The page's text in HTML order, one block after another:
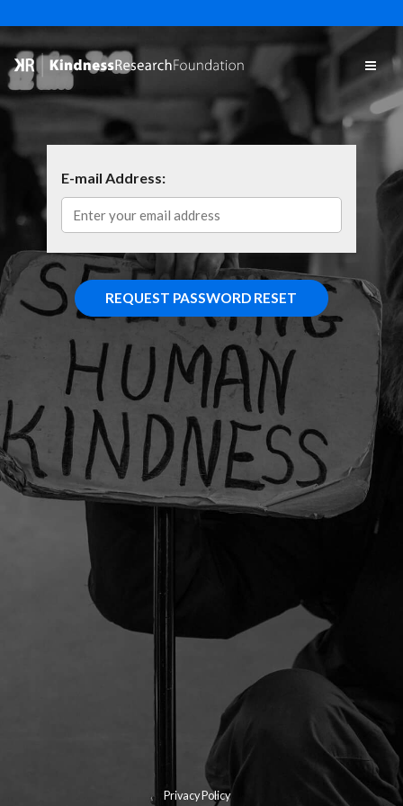
E-mail Address:
Privacy Policy